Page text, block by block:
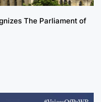
The Parliament of